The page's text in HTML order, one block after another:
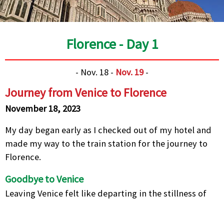
Florence - Day 1
- Nov. 18 - Nov. 19-
Journey from Venice to Florence
November 18, 2023
My day began early as I checked out of my hotel and
made my way to the train station for the journey to
Florence.
Goodbye to Venice
Leaving Venice felt like departing in the stillness of